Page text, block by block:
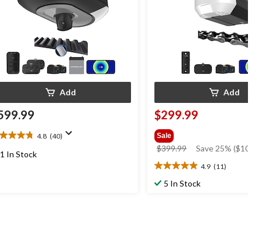
Add
4.8 (40)
1 In Stock
Add
$299.99
Sale
$399.99
price
was
$399.99
Save 25%
4.9 (11)
4.9
out5 In Stock